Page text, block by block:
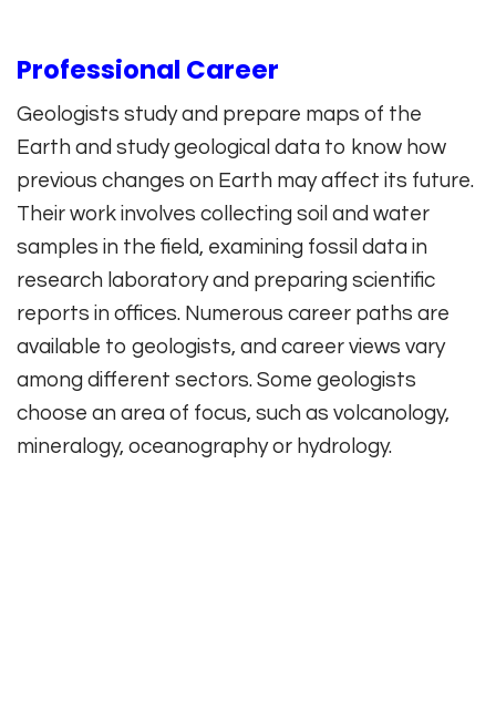
Professional Career
Geologists study and prepare maps of the
Earth and study geological data to know how
previous changes on Earth may affect its future.
Their work involves collecting soil and water
samples in the field, examining fossil data in
research laboratory and preparing scientific
reports in offices. Numerous career paths are
available to geologists, and career views vary
among different sectors. Some geologists
choose an area of focus, such as volcanology,
mineralogy, oceanography or hydrology.